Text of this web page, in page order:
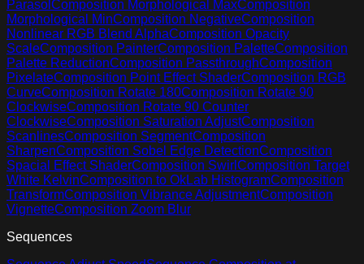
Parasol Composition Morphological MaxComposition
Morphological MinComposition NegativeComposition
Nonlinear RGB Blend AlphaComposition Opacity
ScaleComposition PainterComposition PaletteComposition
Palette ReductionComposition PassthroughComposition
PixelateComposition Point Effect ShaderComposition RGB
CurveComposition Rotate 180Composition Rotate 90
ClockwiseComposition Rotate 90 Counter
ClockwiseComposition Saturation AdjustComposition
ScanlinesComposition SegmentComposition
SharpenComposition Sobel Edge DetectionComposition
Spacial Effect ShaderComposition Swirl Composition Target
White KelvinComposition to OkLab HistogramComposition
TransformComposition Vibrance AdjustmentComposition
VignetteComposition Zoom Blur
Sequences